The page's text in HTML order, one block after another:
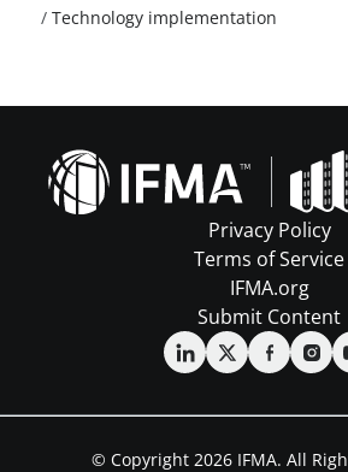
/ Technology implementation
Privacy Policy
Terms of Service
IFMA.org
Submit Content
© Copyright 2026 IFMA. All